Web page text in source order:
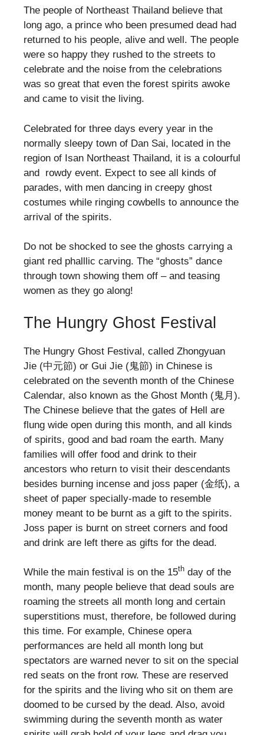
The people of Northeast Thailand believe that
long ago, a prince who been presumed dead had
returned to his people, alive and well. The people
were so happy they rushed to the streets to
celebrate and the noise from the celebrations
was so great that even the forest spirits awoke
and came to visit the living.
Celebrated for three days every year in the
normally sleepy town of Dan Sai, located in the
region of Isan Northeast Thailand, it is a colourful
and rowdy event. Expect to see all kinds of
parades, with men dancing in creepy ghost
costumes while ringing cowbells to announce the
arrival of the spirits.
Do not be shocked to see the ghosts carrying a
giant red phalllic carving. The “ghosts” dance
through town showing them off – and teasing
women as they go along!
The Hungry Ghost Festival
The Hungry Ghost Festival, called Zhongyuan
Jie (中元節) or Gui Jie (鬼節) in Chinese is
celebrated on the seventh month of the Chinese
Calendar, also known as the Ghost Month (鬼月).
The Chinese believe that the gates of Hell are
flung wide open during this month, and all kinds
of spirits, good and bad roam the earth. Many
families will offer food and drink to their
ancestors who return to visit their descendants
besides burning incense and joss paper (金纸), a
sheet of paper specially-made to resemble
money meant to be burnt as a gift to the spirits.
Joss paper is burnt on street corners and food
and drink are left there as gifts for the dead.
While the main festival is on the 15th day of the
month, many people believe that dead souls are
roaming the streets all month long and certain
superstitions must, therefore, be followed during
this time. For example, Chinese opera
performances are held all month long but
spectators are warned never to sit on the special
red seats on the front row. These are reserved
for the spirits and the living who sit on them are
doomed to be cursed by the dead. Also, avoid
swimming during the seventh month as water